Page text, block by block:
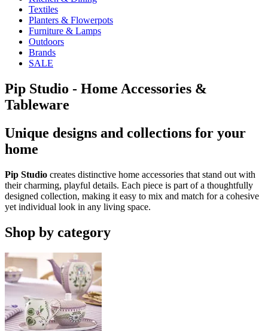
Textiles
Planters & Flowerpots
Furniture & Lamps
Outdoors
Brands
SALE
Pip Studio - Home Accessories &
Tableware
Unique designs and collections for your
home
Pip Studio creates distinctive home accessories that stand out with
their charming, playful details. Each piece is part of a thoughtfully
designed collection, making it easy to mix and match for a cohesive
yet individual look in any living space.
Shop by category